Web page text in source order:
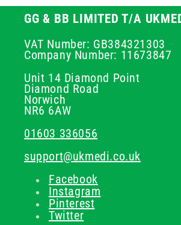
GG & BB LIMITED T/A
VAT Number: GB384321303
Company Number: 11673847
Unit 14 Diamond Point
Diamond Road
Norwich
NR6 6AW
01603 336056
support@ukmedi.co.uk
Facebook
Instagram
Pinterest
Twitter